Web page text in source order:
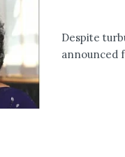
Despite
announced